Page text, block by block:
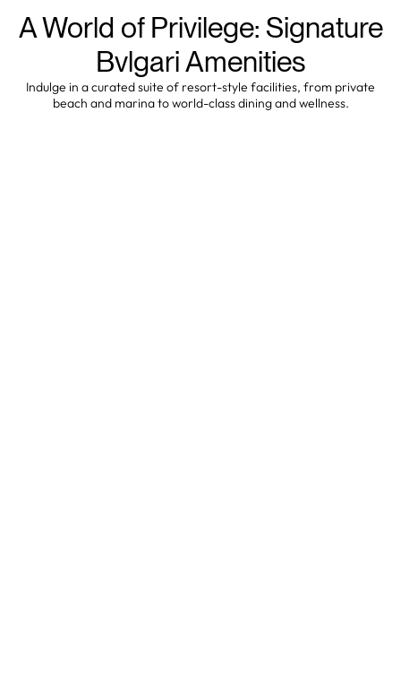
A World of Privilege: Signature
Bvlgari Amenities
Indulge in a curated suite of resort-style facilities, from private
beach and marina to world-class dining and wellness.